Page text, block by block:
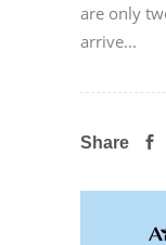
are only
arrive...
Share